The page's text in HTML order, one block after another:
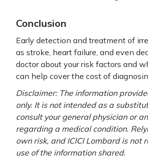
Conclusion
Early detection and treatment of
as stroke, heart failure, and even
doctor about your risk factors and
can help cover the cost of
Disclaimer: The information
only. It is not intended as a
consult your general physician or
regarding a medical condition.
own risk, and ICICI Lombard is not
use of the information shared.